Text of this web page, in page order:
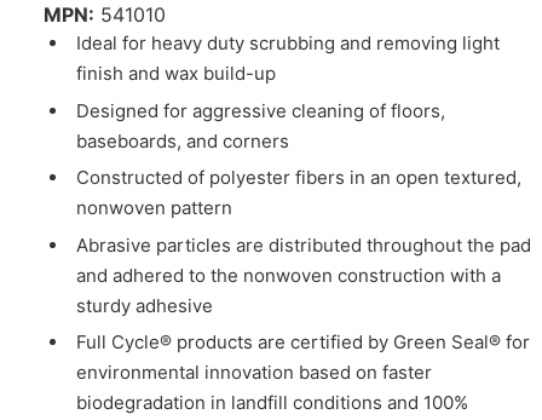
MPN: 541010
Ideal for heavy duty scrubbing and removing light
finish and wax build-up
Designed for aggressive cleaning of floors,
baseboards, and corners
Constructed of polyester fibers in an open textured,
nonwoven pattern
Abrasive particles are distributed throughout the pad
and adhered to the nonwoven construction with a
sturdy adhesive
Full Cycle® products are certified by Green Seal® for
environmental innovation based on faster
biodegradation in landfill conditions and 100%